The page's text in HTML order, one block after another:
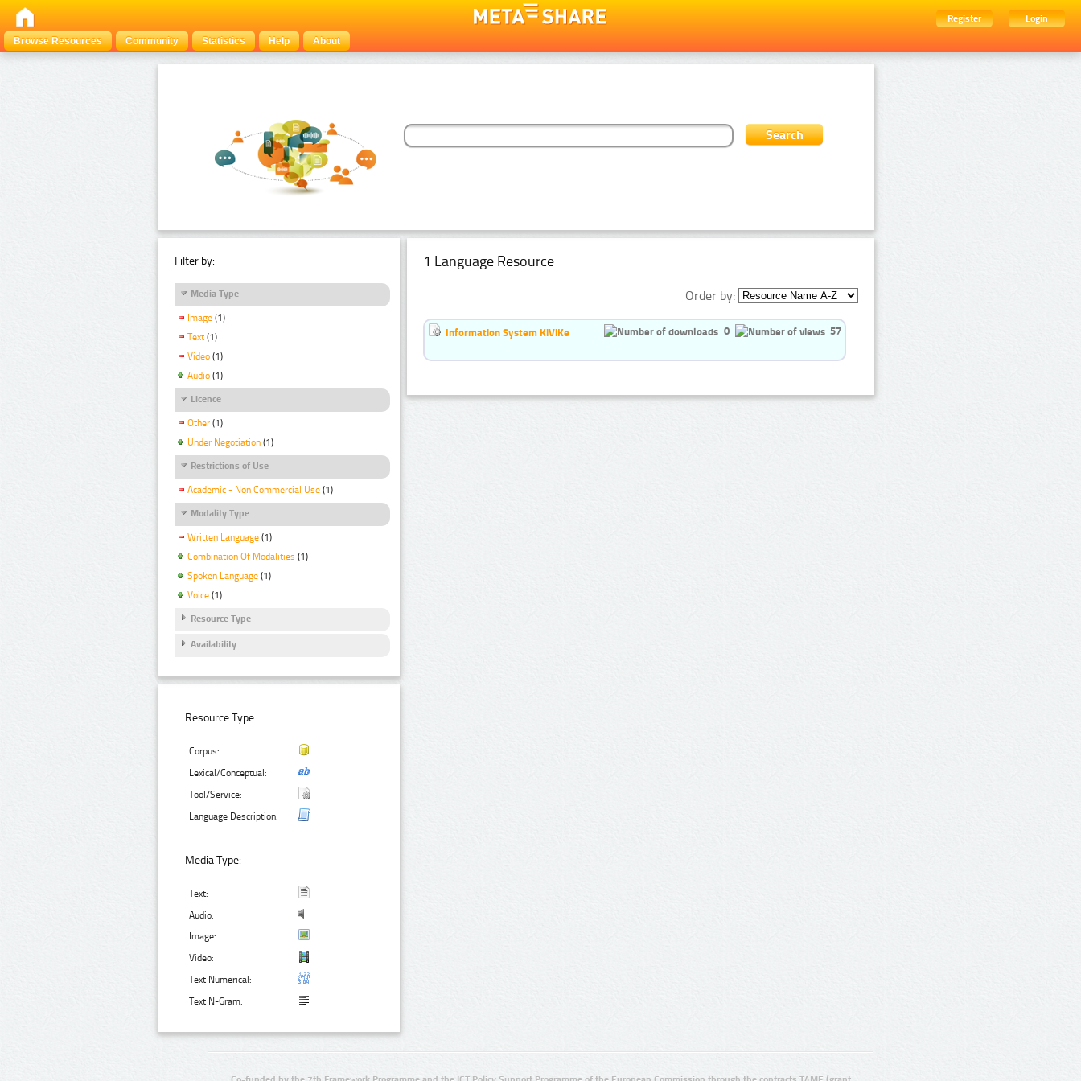
Register
Login
Browse Resources
Community Statistics Help About
Filter by:
Media Type
Image (1)
Text (1)
Video (1)
Audio (1)
Licence
Other (1)
Under Negotiation (1)
Restrictions of Use
Academic - Non Commercial Use (1)
Modality Type
Written Language (1)
Combination Of Modalities (1)
Spoken Language (1)
Voice (1)
Resource Type
Availability
Resource Type:
Corpus:
Lexical/Conceptual:
Tool/Service:
Language Description:
Media Type:
Text:
Audio:
Image:
Video:
Text Numerical:
Text N-Gram:
1 Language Resource
Order by:
Information System KiViKe 0 57